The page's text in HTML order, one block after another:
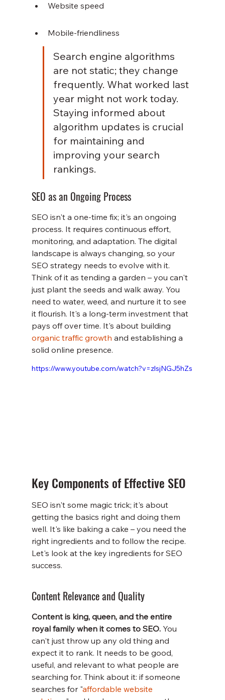
Website speed
Mobile-friendliness
Search engine algorithms
are not static; they change
frequently. What worked last
year might not work today.
Staying informed about
algorithm updates is crucial
for maintaining and
improving your search
rankings.
SEO as an Ongoing Process
SEO isn't a one-time fix; it's an ongoing
process. It requires continuous effort,
monitoring, and adaptation. The digital
landscape is always changing, so your
SEO strategy needs to evolve with it.
Think of it as tending a garden – you can't
just plant the seeds and walk away. You
need to water, weed, and nurture it to see
it flourish. It's a long-term investment that
pays off over time. It's about building
organic traffic growth and establishing a
solid online presence.
https://www.youtube.com/watch?v=zlsjNGJ5hZs
Key Components of Effective SEO
SEO isn't some magic trick; it's about
getting the basics right and doing them
well. It's like baking a cake – you need the
right ingredients and to follow the recipe.
Let's look at the key ingredients for SEO
success.
Content Relevance and Quality
Content is king, queen, and the entire
royal family when it comes to SEO. You
can't just throw up any old thing and
expect it to rank. It needs to be good,
useful, and relevant to what people are
searching for. Think about it: if someone
searches for "affordable website